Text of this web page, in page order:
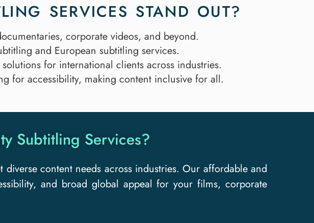
SERVICES STAND OUT?
corporate videos, and beyond.
and European subtitling services.
for international clients across industries.
for accessibility, making content inclusive for all.
Subtitling Services?​
content needs across industries. Our affordable and
and broad global appeal for your films, corporate